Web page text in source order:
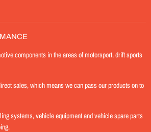
components in the areas of motorsport, drift sports
sales, which means we can pass our products on to
systems, vehicle equipment and vehicle spare parts